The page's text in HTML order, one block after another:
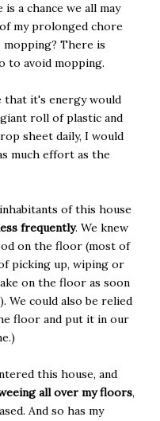
a chance we all may
my prolonged chore
mopping? There is
to avoid mopping.
it's energy would
roll of plastic and
sheet daily, I would
much effort as the
of this house
frequently. We knew
on the floor (most of
picking up, wiping or
on the floor as soon
We could also be relied
floor and put it in our
this house, and
all over my floors,
And so has my